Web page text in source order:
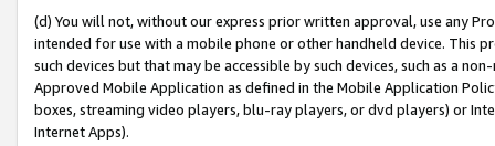
(d) You will not, without our express prior written approval, use any
intended for use with a mobile phone or other handheld device. This
such devices but that may be accessible by such devices, such as a
Approved Mobile Application as defined in the Mobile Application
boxes, streaming video players, blu-ray players, or dvd players) or
Internet Apps).